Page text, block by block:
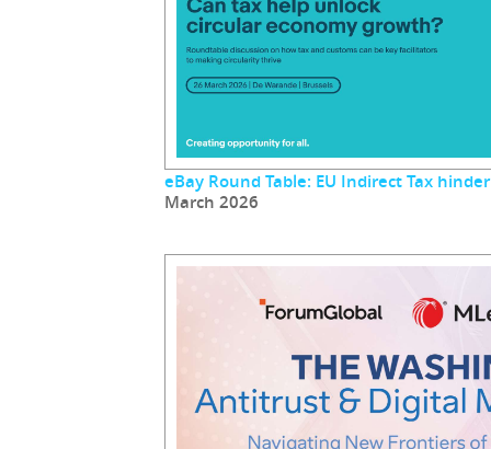
eBay Round Table: EU Indirect Tax
March 2026